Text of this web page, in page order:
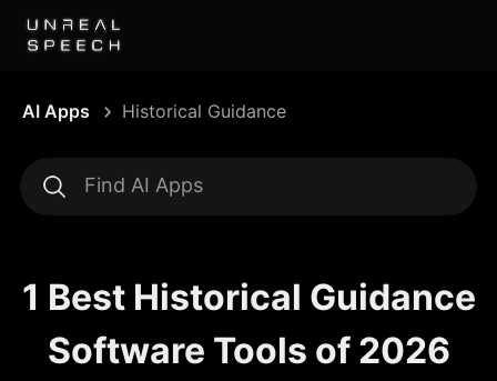
AI Apps Historical Guidance
1 Best Historical Guidance
Software Tools of 2026